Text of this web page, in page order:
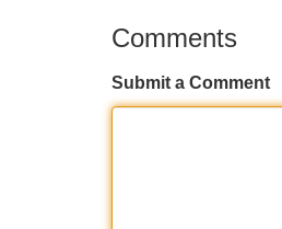
Comments
Submit a Comment